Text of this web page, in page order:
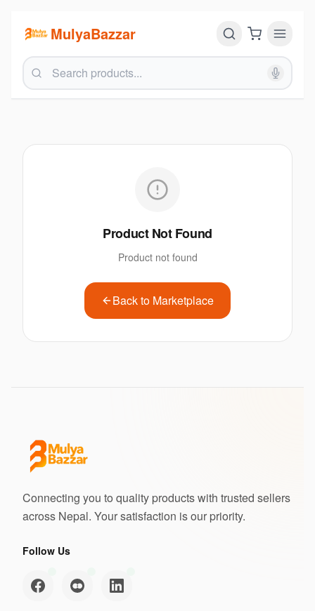
MulyaBazzar
Product Not Found
Product not found
Back to Marketplace
Connecting you to quality products with trusted sellers
across Nepal. Your satisfaction is our priority.
Follow Us